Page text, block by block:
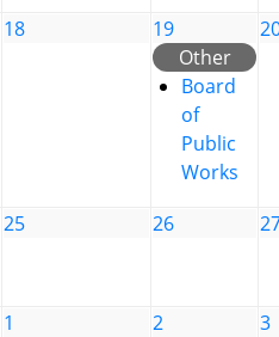
18
19
Other
Board
of
Public
Works
25 26
1 2 3